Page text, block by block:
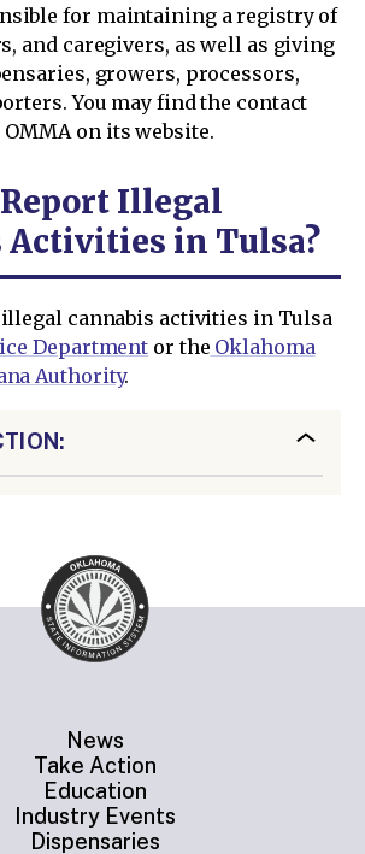
for maintaining a registry of
and caregivers, as well as giving
growers, processors,
You may find the contact
on its website.
Illegal
Activities in Tulsa?
cannabis activities in Tulsa
Department or the Oklahoma
Authority.
News
Take Action
Education
Industry Events
Dispensaries